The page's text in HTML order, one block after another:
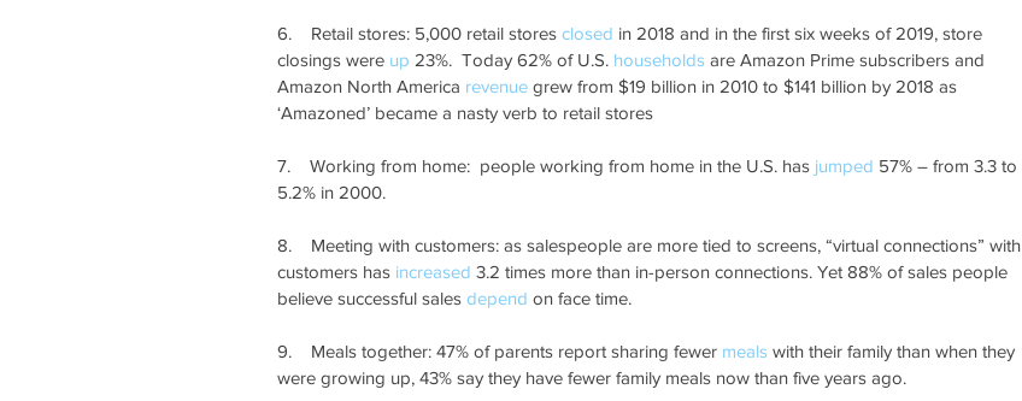
6.    Retail stores: 5,000 retail stores closed in 2018 and in the first six weeks of 2019, store
closings were up 23%.  Today 62% of U.S. households are Amazon Prime subscribers and
Amazon North America revenue grew from $19 billion in 2010 to $141 billion by 2018 as
‘Amazoned’ became a nasty verb to retail stores
7.    Working from home:  people working from home in the U.S. has jumped 57% – from 3.3 to
5.2% in 2000.
8.    Meeting with customers: as salespeople are more tied to screens, “virtual connections” with
customers has increased 3.2 times more than in-person connections. Yet 88% of sales people
believe successful sales depend on face time.
9.    Meals together: 47% of parents report sharing fewer meals with their family than when they
were growing up, 43% say they have fewer family meals now than five years ago.